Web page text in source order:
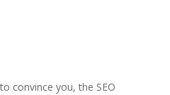
convince you, the SEO